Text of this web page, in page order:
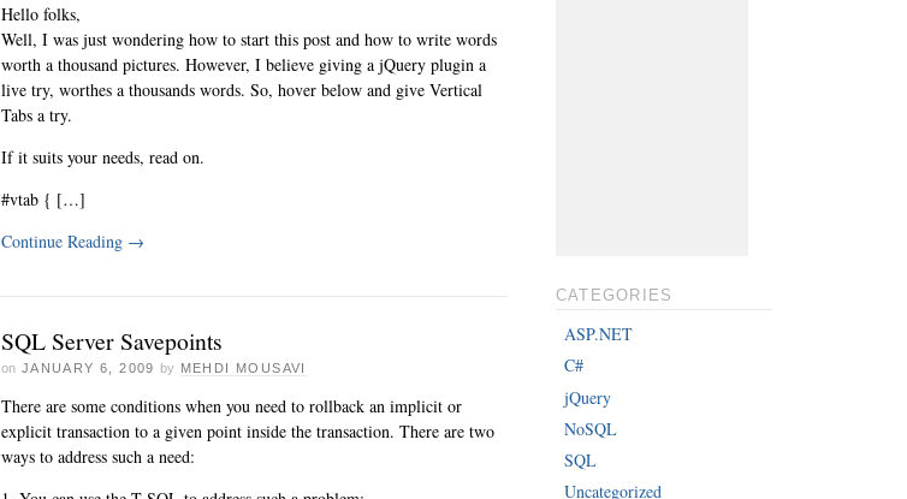
Hello folks,
Well, I was just wondering how to start this post and how to write words
worth a thousand pictures. However, I believe giving a jQuery plugin a
live try, worthes a thousands words. So, hover below and give Vertical
Tabs a try.
If it suits your needs, read on.
#vtab { […]
Continue Reading →
SQL Server Savepoints
on JANUARY 6, 2009 by MEHDI MOUSAVI
There are some conditions when you need to rollback an implicit or
explicit transaction to a given point inside the transaction. There are two
ways to address such a need:
CATEGORIES
ASP.NET
C#
jQuery
NoSQL
SQL
Uncategorized